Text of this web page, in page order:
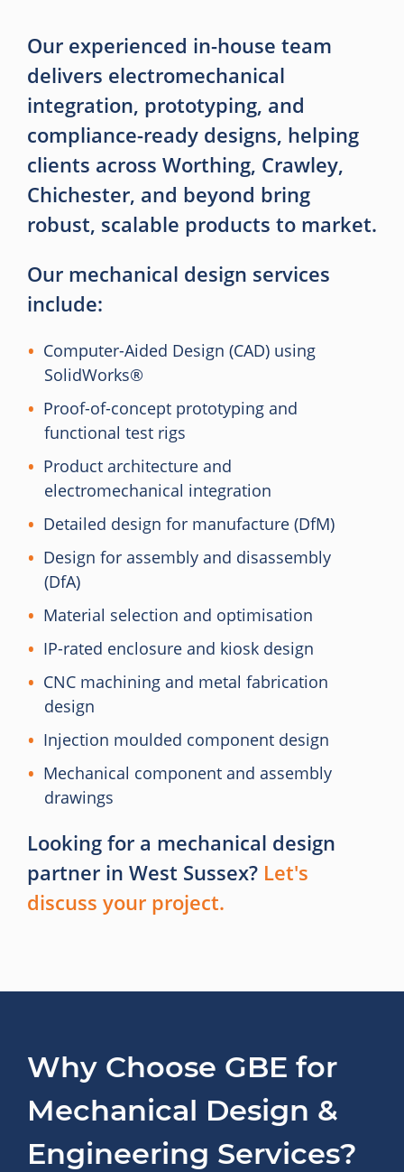
Our experienced in-house team
delivers electromechanical
integration, prototyping, and
compliance-ready designs, helping
clients across Worthing, Crawley,
Chichester, and beyond bring
robust, scalable products to market.
Our mechanical design services
include:
Computer-Aided Design (CAD) using
SolidWorks®
Proof-of-concept prototyping and
functional test rigs
Product architecture and
electromechanical integration
Detailed design for manufacture (DfM)
Design for assembly and disassembly
(DfA)
Material selection and optimisation
IP-rated enclosure and kiosk design
CNC machining and metal fabrication
design
Injection moulded component design
Mechanical component and assembly
drawings
Looking for a mechanical design
partner in West Sussex? Let's
discuss your project.
Why Choose GBE for
Mechanical Design &
Engineering Services?